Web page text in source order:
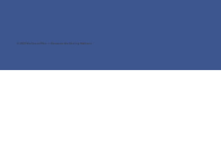
© 2025 Wellness4You — Because Wellbeing Matters